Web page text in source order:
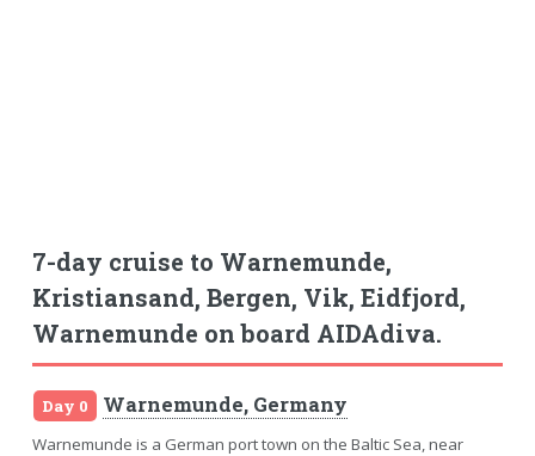
7-day cruise to Warnemunde,
Kristiansand, Bergen, Vik, Eidfjord,
Warnemunde on board AIDAdiva.
Day 0 Warnemunde, Germany
Warnemunde is a German port town on the Baltic Sea, near